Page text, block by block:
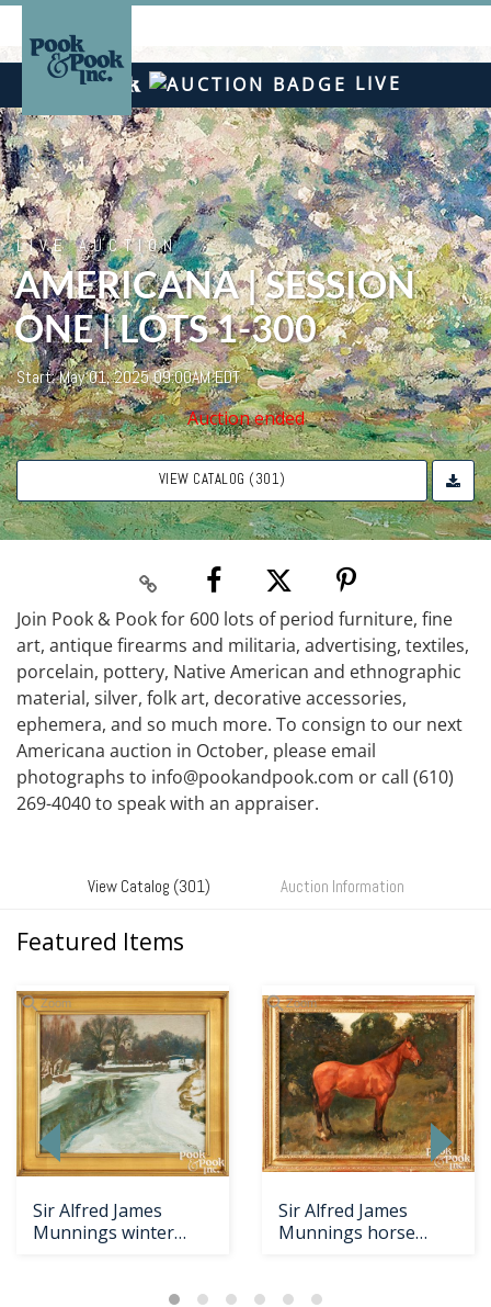
LIVE
LIVE AUCTION
AMERICANA | SESSION
ONE | LOTS 1-300
Start: May 01, 2025 09:00AM EDT
Auction ended
VIEW CATALOG (301)
Join Pook & Pook for 600 lots of period furniture, fine
art, antique firearms and militaria, advertising, textiles,
porcelain, pottery, Native American and ethnographic
material, silver, folk art, decorative accessories,
ephemera, and so much more. To consign to our next
Americana auction in October, please email
photographs to info@pookandpook.com or call (610)
269-4040 to speak with an appraiser.
View Catalog (301) Auction Information
Featured Items
Zoom
Sir Alfred James
Munnings winter
Zoom
Sir Alfred James
Munnings horse